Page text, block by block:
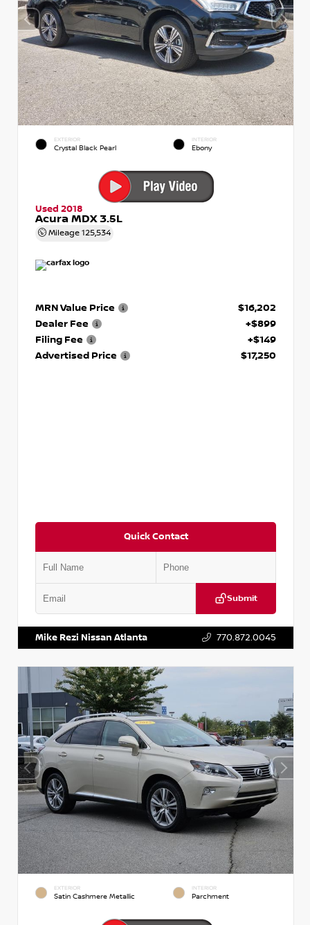
EXTERIOR
Crystal Black Pearl
INTERIOR
Ebony
Used 2018
Acura MDX 3.5L
Mileage 125,534
MRN Value Price
$16,202
Dealer Fee
+$899
Filing Fee
+$149
Advertised Price
$17,250
Quick Contact
Submit
Mike Rezi Nissan Atlanta 770.872.0045
EXTERIOR
Satin Cashmere Metallic
INTERIOR
Parchment